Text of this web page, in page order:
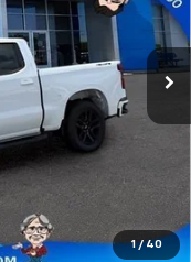
1 / 40
CK10543
Ext. Int.
$54,305
-$5,900
-$2,000
-$750
$43,655